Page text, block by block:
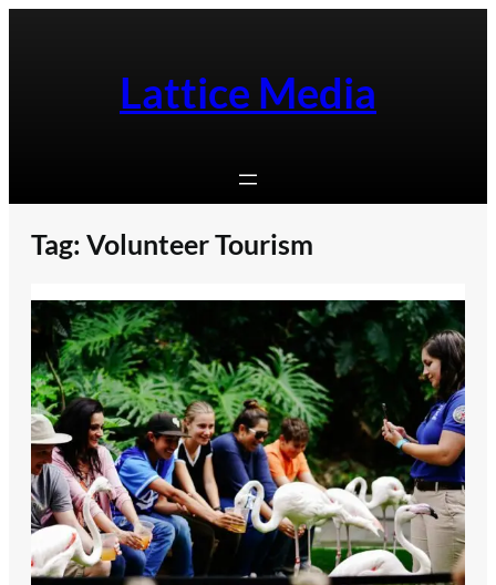
Lattice Media
Tag: Volunteer Tourism